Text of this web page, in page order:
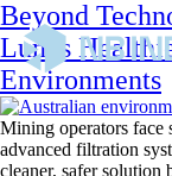
Beyond
Lungs
Environments
Mining operators face
advanced filtration
cleaner, safer